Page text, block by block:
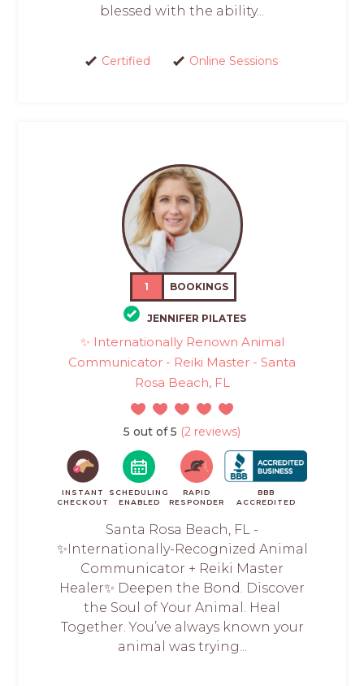
blessed with the ability...
Certified Online Sessions
1 BOOKINGS
JENNIFER PILATES
✨ Internationally Renown Animal
Communicator - Reiki Master - Santa
Rosa Beach, FL
5 out of 5 (2 reviews)
INSTANT
CHECKOUT
SCHEDULING
ENABLED
RAPID
RESPONDER
BBB
ACCREDITED
Santa Rosa Beach, FL -
✨Internationally-Recognized Animal
Communicator + Reiki Master
Healer✨ Deepen the Bond. Discover
the Soul of Your Animal. Heal
Together. You’ve always known your
animal was trying...